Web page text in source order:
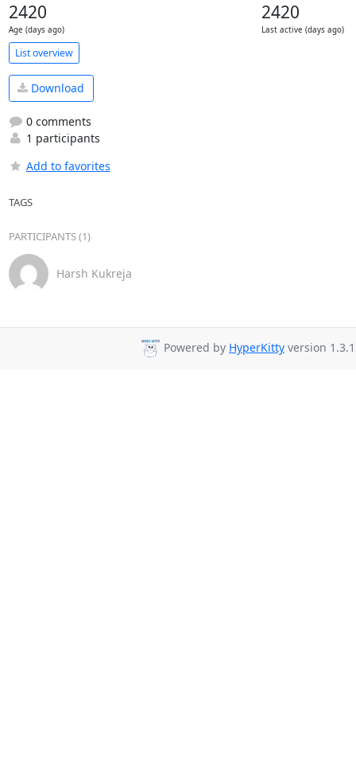
2420
Age (days ago)
2420
Last active (days ago)
List overview
Download
0 comments
1 participants
Add to favorites
TAGS
PARTICIPANTS (1)
Harsh Kukreja
Powered by HyperKitty version